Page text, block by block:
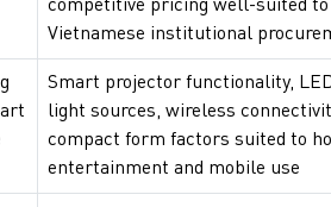
competitive pricing well-suited to
Vietnamese institutional
Smart projector functionality,
light sources, wireless
compact form factors suited to
entertainment and mobile use